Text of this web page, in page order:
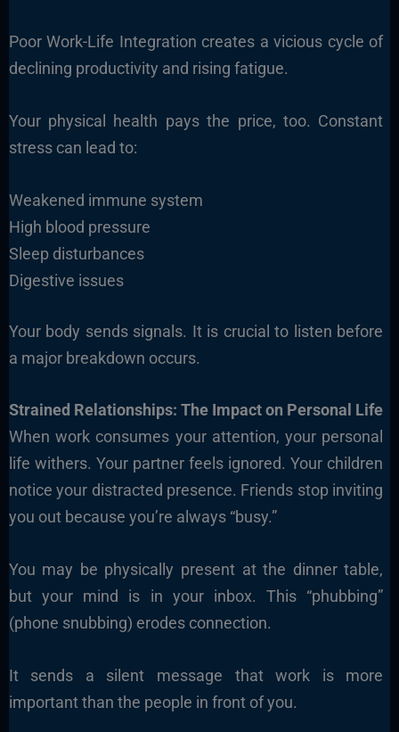
Poor Work-Life Integration creates a vicious cycle of
declining productivity and rising fatigue.
Your physical health pays the price, too. Constant
stress can lead to:
Weakened immune system
High blood pressure
Sleep disturbances
Digestive issues
Your body sends signals. It is crucial to listen before
a major breakdown occurs.
Strained Relationships: The Impact on Personal Life
When work consumes your attention, your personal
life withers. Your partner feels ignored. Your children
notice your distracted presence. Friends stop inviting
you out because you’re always “busy.”
You may be physically present at the dinner table,
but your mind is in your inbox. This “phubbing”
(phone snubbing) erodes connection.
It sends a silent message that work is more
important than the people in front of you.